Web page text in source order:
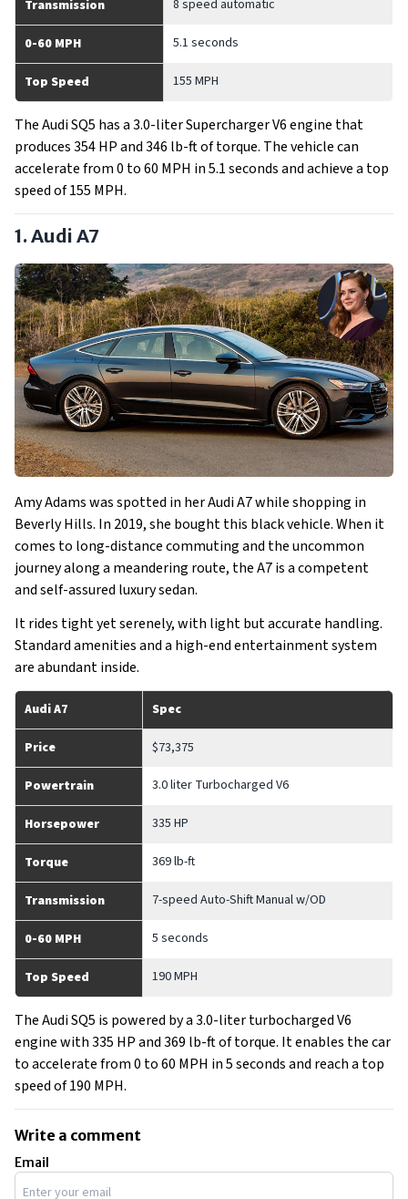
Transmission 8 speed automatic
0-60 MPH 5.1 seconds
Top Speed 155 MPH
The Audi SQ5 has a 3.0-liter Supercharger V6 engine that
produces 354 HP and 346 lb-ft of torque. The vehicle can
accelerate from 0 to 60 MPH in 5.1 seconds and achieve a top
speed of 155 MPH.
1. Audi A7
Amy Adams was spotted in her Audi A7 while shopping in
Beverly Hills. In 2019, she bought this black vehicle. When it
comes to long-distance commuting and the uncommon
journey along a meandering route, the A7 is a competent
and self-assured luxury sedan.
It rides tight yet serenely, with light but accurate handling.
Standard amenities and a high-end entertainment system
are abundant inside.
Audi A7 Spec
Price $73,375
Powertrain 3.0 liter Turbocharged V6
Horsepower 335 HP
Torque 369 lb-ft
Transmission 7-speed Auto-Shift Manual w/OD
0-60 MPH 5 seconds
Top Speed 190 MPH
The Audi SQ5 is powered by a 3.0-liter turbocharged V6
engine with 335 HP and 369 lb-ft of torque. It enables the car
to accelerate from 0 to 60 MPH in 5 seconds and reach a top
speed of 190 MPH.
Write a comment
Email